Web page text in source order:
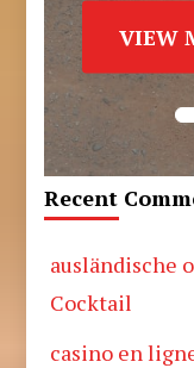
VIEW
Recent
ausländische
Cocktail
casino en